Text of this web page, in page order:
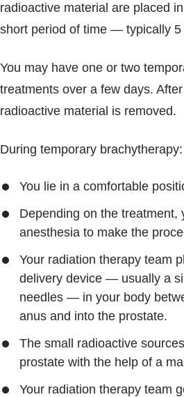
radioactive material are placed
short period of time — typically 5
You may have one or two
treatments over a few days.
radioactive material is removed.
During temporary brachytherapy:
You lie in a comfortable
Depending on the treatment,
anesthesia to make the
Your radiation therapy team
delivery device — usually a
needles — in your body
anus and into the prostate.
The small radioactive
prostate with the help of a
Your radiation therapy team